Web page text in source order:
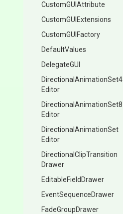
CustomGUIAttribute
CustomGUIExtensions
CustomGUIFactory
DefaultValues
DelegateGUI
Directional AnimationSet4
Editor
Directional AnimationSet8
Editor
Directional AnimationSet
Editor
Directional ClipTransition
Drawer
EditableFieldDrawer
EventSequenceDrawer
FadeGroupDrawer